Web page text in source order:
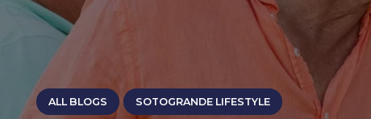
ALL BLOGS SOTOGRANDE LIFESTYLE